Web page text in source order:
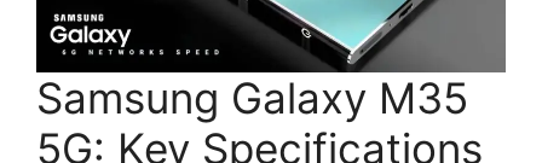
Samsung Galaxy M35
5G: Key Specifications